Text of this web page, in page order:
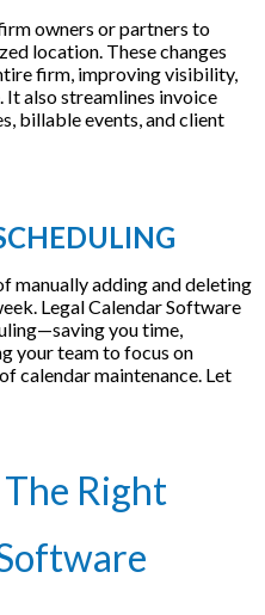
owners or partners to
location. These changes
firm, improving visibility,
It also streamlines invoice
billable events, and client
manually adding and deleting
Legal Calendar Software
you time,
your team to focus on
calendar maintenance. Let
Right